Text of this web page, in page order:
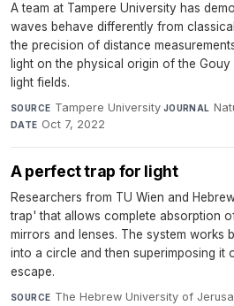
A team at Tampere University has
waves behave differently from
the precision of distance
light on the physical origin of the
light fields.
SOURCE Tampere University·JOURNAL
DATE Oct 7, 2022
A perfect trap for light
Researchers from TU Wien and
trap' that allows complete absorption
mirrors and lenses. The system works
into a circle and then superimposing it
escape.
SOURCE The Hebrew University of